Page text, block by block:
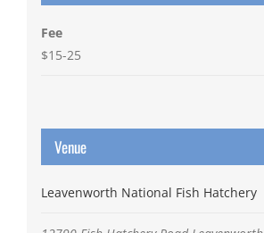
Fee
$15-25
Venue
Leavenworth National Fish Hatchery